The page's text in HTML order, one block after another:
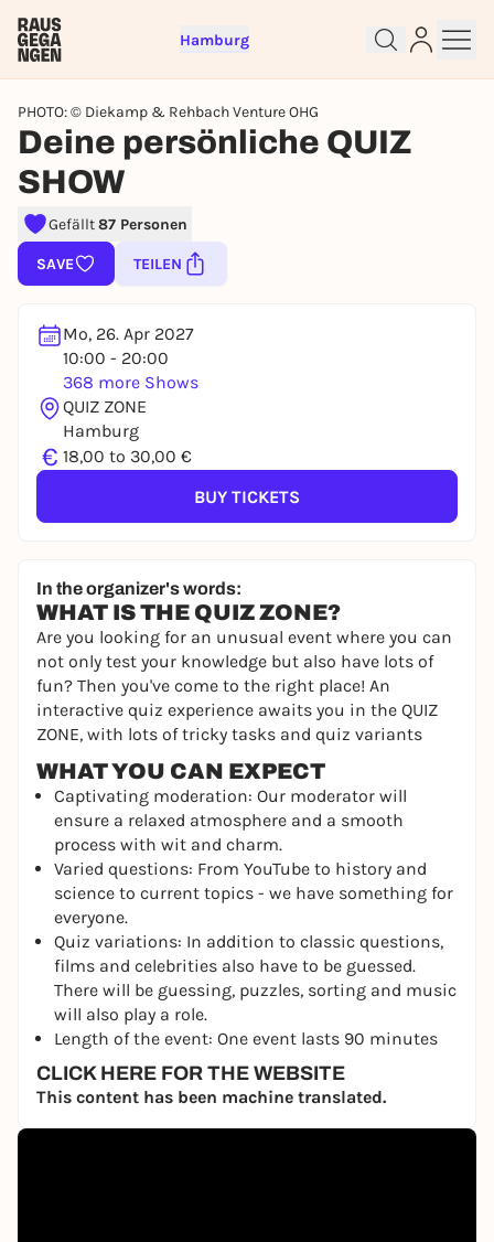
Hamburg
PHOTO: © Diekamp & Rehbach Venture OHG
Deine persönliche QUIZ
SHOW
Gefällt87 Personen
SAVE TEILEN
Mo, 26. Apr 2027
10:00 - 20:00
368 more Shows
QUIZ ZONE
Hamburg
€ 18,00 to 30,00 €
BUY TICKETS
In the organizer's words:
WHAT IS THE QUIZ ZONE?
Are you looking for an unusual event where you can
not only test your knowledge but also have lots of
fun? Then you've come to the right place! An
interactive quiz experience awaits you in the QUIZ
ZONE, with lots of tricky tasks and quiz variants
WHAT YOU CAN EXPECT
Captivating moderation: Our moderator will
ensure a relaxed atmosphere and a smooth
process with wit and charm.
Varied questions: From YouTube to history and
science to current topics - we have something for
everyone.
Quiz variations: In addition to classic questions,
films and celebrities also have to be guessed.
There will be guessing, puzzles, sorting and music
will also play a role.
Length of the event: One event lasts 90 minutes
CLICK HERE FOR THE WEBSITE
This content has been machine translated.
right away
To like events, follow pages, or participate in
lotteries, you need a free Rausgegangen account.
You already have an account?